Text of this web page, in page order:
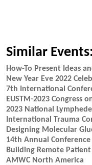
Similar Events:
How-To Present Ideas
New Year Eve 2022
7th International
EUSTM-2023 Congress
2023 National
International Trauma
Designing Molecular
14th Annual
Building Remote
AMWC North America